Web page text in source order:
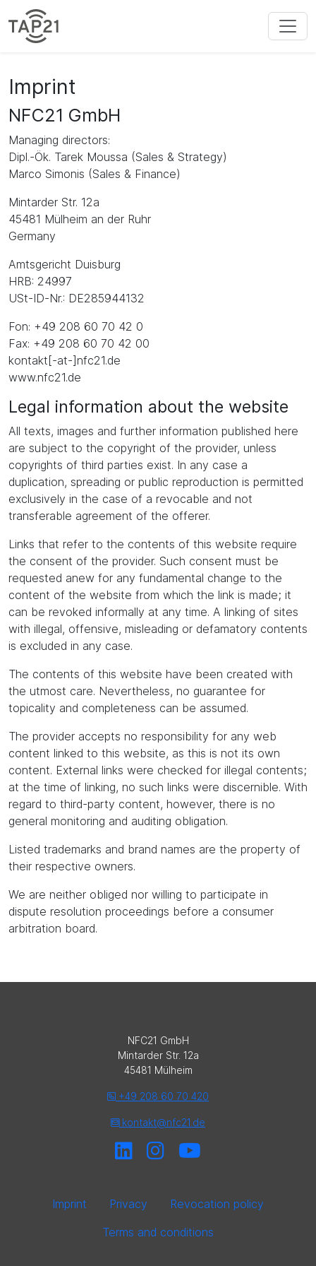
Imprint
NFC21 GmbH
Managing directors:
Dipl.-Ök. Tarek Moussa (Sales & Strategy)
Marco Simonis (Sales & Finance)
Mintarder Str. 12a
45481 Mülheim an der Ruhr
Germany
Amtsgericht Duisburg
HRB: 24997
USt-ID-Nr.: DE285944132
Fon: +49 208 60 70 42 0
Fax: +49 208 60 70 42 00
kontakt[-at-]nfc21.de
www.nfc21.de
Legal information about the website
All texts, images and further information published here
are subject to the copyright of the provider, unless
copyrights of third parties exist. In any case a
duplication, spreading or public reproduction is permitted
exclusively in the case of a revocable and not
transferable agreement of the offerer.
Links that refer to the contents of this website require
the consent of the provider. Such consent must be
requested anew for any fundamental change to the
content of the website from which the link is made; it
can be revoked informally at any time. A linking of sites
with illegal, offensive, misleading or defamatory contents
is excluded in any case.
The contents of this website have been created with
the utmost care. Nevertheless, no guarantee for
topicality and completeness can be assumed.
The provider accepts no responsibility for any web
content linked to this website, as this is not its own
content. External links were checked for illegal contents;
at the time of linking, no such links were discernible. With
regard to third-party content, however, there is no
general monitoring and auditing obligation.
Listed trademarks and brand names are the property of
their respective owners.
We are neither obliged nor willing to participate in
dispute resolution proceedings before a consumer
arbitration board.
NFC21 GmbH
Mintarder Str. 12a
45481 Mülheim
+49 208 60 70 420
kontakt@nfc21.de
Imprint Privacy
Revocation policy
Terms and conditions